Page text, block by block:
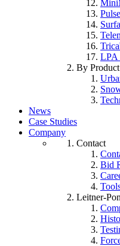
LPA
By
News
Case Studies
Company
Contact
Bid
Leitner-